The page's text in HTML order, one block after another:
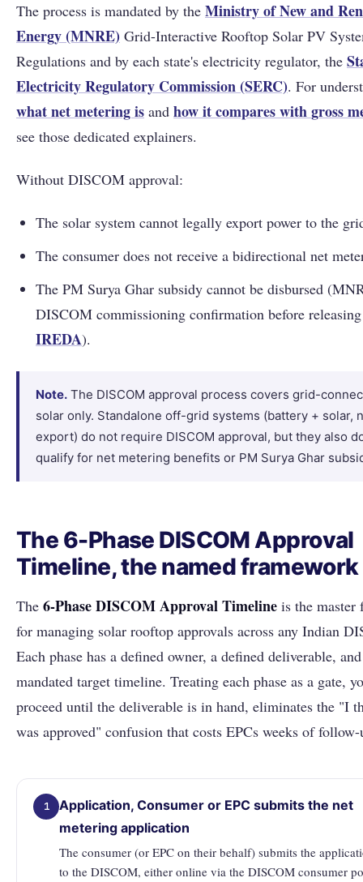
The process is mandated by the Ministry of New and
Energy (MNRE) Grid-Interactive Rooftop Solar PV
Regulations and by each state's electricity regulator, the
Electricity Regulatory Commission (SERC). For
what net metering is and how it compares withgross
see those dedicated explainers.
Without DISCOM approval:
The solar system cannot legally export power to the
The consumer does not receive a bidirectional net
The PM Surya Ghar subsidy cannot be disbursed
DISCOM commissioning confirmation before
IREDA).
Note. The DISCOM approval process covers grid-
solar only. Standalone off-grid systems (battery + solar,
export) do not require DISCOM approval, but they also
qualify for net metering benefits or PM Surya Ghar
The 6-Phase DISCOM Approval
Timeline, the named framework
The 6-Phase DISCOM Approval Timeline is the master
for managing solar rooftop approvals across any Indian
Each phase has a defined owner, a defined deliverable,
mandated target timeline. Treating each phase as a gate,
proceed until the deliverable is in hand, eliminates the "I
was approved" confusion that costs EPCs weeks of
1
Application, Consumer or EPC submits the net
metering application
The consumer (or EPC on their behalf) submits the
to the DISCOM, either online via the DISCOM consumer